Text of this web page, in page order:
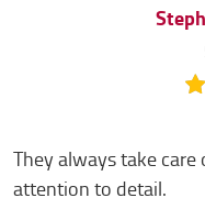
They always take
attention to detail.